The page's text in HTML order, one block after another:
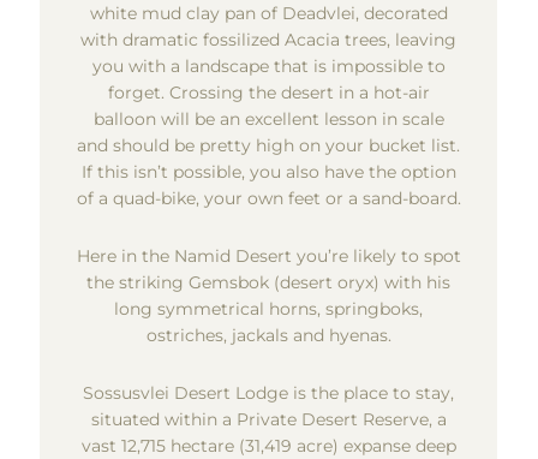
white mud clay pan of Deadvlei, decorated
with dramatic fossilized Acacia trees, leaving
you with a landscape that is impossible to
forget. Crossing the desert in a hot-air
balloon will be an excellent lesson in scale
and should be pretty high on your bucket list.
If this isn’t possible, you also have the option
of a quad-bike, your own feet or a sand-board.
Here in the Namid Desert you’re likely to spot
the striking Gemsbok (desert oryx) with his
long symmetrical horns, springboks,
ostriches, jackals and hyenas.
Sossusvlei Desert Lodge is the place to stay,
situated within a Private Desert Reserve, a
vast 12,715 hectare (31,419 acre) expanse deep